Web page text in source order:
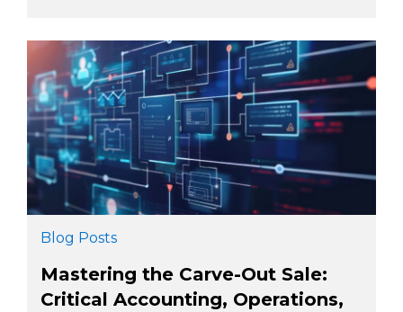
Blog Posts
Mastering the Carve-Out Sale:
Critical Accounting, Operations,